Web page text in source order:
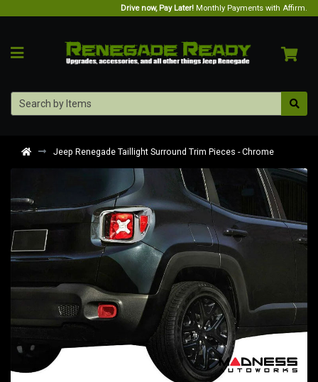
Drive now, Pay Later! Monthly Payments with Affirm.
Jeep Renegade Taillight Surround Trim Pieces - Chrome